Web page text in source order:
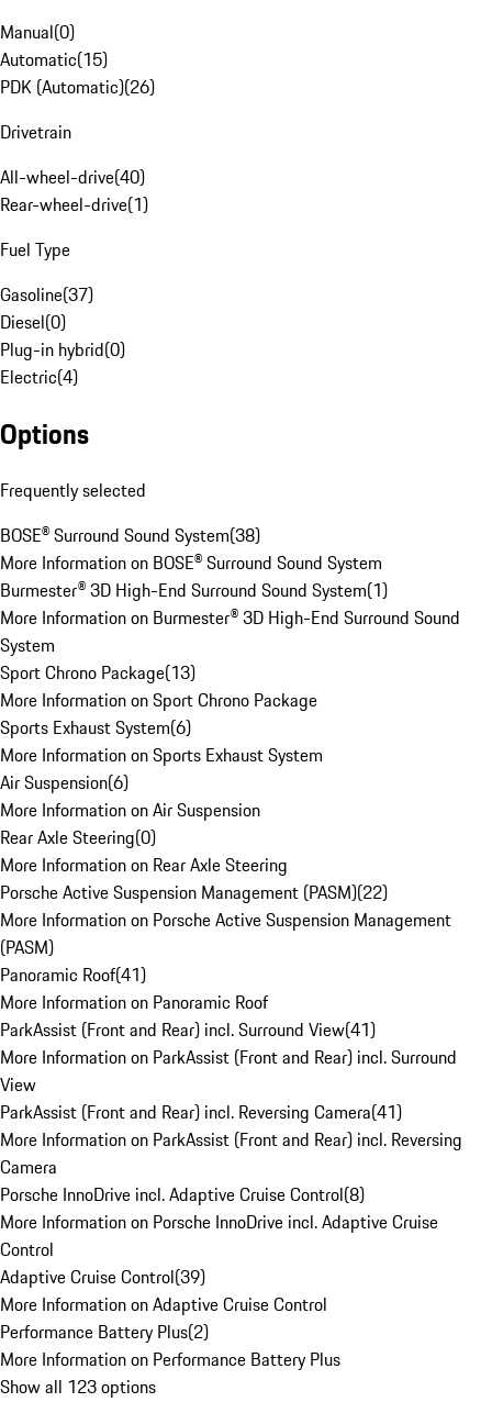
Manual(0)
Automatic(15)
PDK (Automatic)(26)
Drivetrain
All-wheel-drive(40)
Rear-wheel-drive(1)
Fuel Type
Gasoline(37)
Diesel(0)
Plug-in hybrid(0)
Electric(4)
Options
Frequently selected
BOSE® Surround Sound System(38)
More Information on BOSE® Surround Sound System
Burmester® 3D High-End Surround Sound System(1)
More Information on Burmester® 3D High-End Surround Sound
System
Sport Chrono Package(13)
More Information on Sport Chrono Package
Sports Exhaust System(6)
More Information on Sports Exhaust System
Air Suspension(6)
More Information on Air Suspension
Rear Axle Steering(0)
More Information on Rear Axle Steering
Porsche Active Suspension Management (PASM)(22)
More Information on Porsche Active Suspension Management
(PASM)
Panoramic Roof(41)
More Information on Panoramic Roof
ParkAssist (Front and Rear) incl. Surround View(41)
More Information on ParkAssist (Front and Rear) incl. Surround
View
ParkAssist (Front and Rear) incl. Reversing Camera(41)
More Information on ParkAssist (Front and Rear) incl. Reversing
Camera
Porsche InnoDrive incl. Adaptive Cruise Control(8)
More Information on Porsche InnoDrive incl. Adaptive Cruise
Control
Adaptive Cruise Control(39)
More Information on Adaptive Cruise Control
Performance Battery Plus(2)
More Information on Performance Battery Plus
Show all 123 options